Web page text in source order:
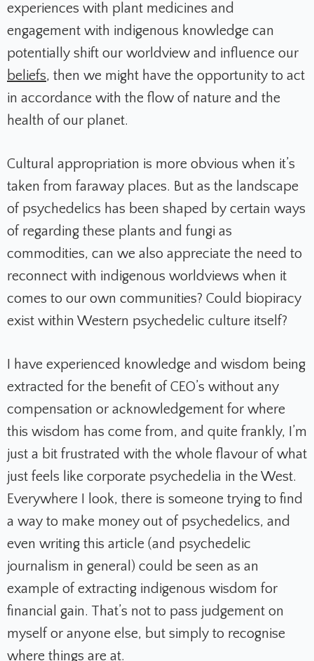
experiences with plant medicines and
engagement with indigenous knowledge can
potentially shift our worldview and influence our
beliefs, then we might have the opportunity to act
in accordance with the flow of nature and the
health of our planet.
Cultural appropriation is more obvious when it’s
taken from faraway places. But as the landscape
of psychedelics has been shaped by certain ways
of regarding these plants and fungi as
commodities, can we also appreciate the need to
reconnect with indigenous worldviews when it
comes to our own communities? Could biopiracy
exist within Western psychedelic culture itself?
I have experienced knowledge and wisdom being
extracted for the benefit of CEO’s without any
compensation or acknowledgement for where
this wisdom has come from, and quite frankly, I’m
just a bit frustrated with the whole flavour of what
just feels like corporate psychedelia in the West.
Everywhere I look, there is someone trying to find
a way to make money out of psychedelics, and
even writing this article (and psychedelic
journalism in general) could be seen as an
example of extracting indigenous wisdom for
financial gain. That’s not to pass judgement on
myself or anyone else, but simply to recognise
where things are at.